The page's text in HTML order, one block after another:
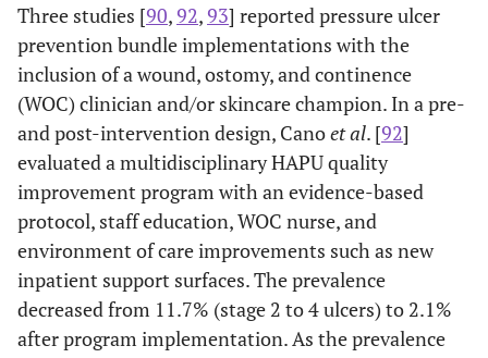
Tescher et al.
Cohort study of treatment using electronic
records; not an intervention study; specific
age groups not reported.
Thorpe
(2016)
Single intervention study focused on
dressings; Braden scale was not used.
Twersky
Single intervention study conducted in a
Yapet al.
(2011)
Discussed nurse-led approaches to reduce
pressure ulcers; not an intervention study.
Kelleher
et al.
(2012)
Quality
improvement
with chart
review.
Mean
age
ranged
53.3 to
60.7
years.
Braden Scale,
moisture
prevention, skin
assessments,
and support
surfaces.
Three studies [90, 92, 93] reported pressure ulcer
prevention bundle implementations with the
inclusion of a wound, ostomy, and continence
(WOC) clinician and/or skincare champion. In a pre-
and post-intervention design, Canoet al. [92]
evaluated a multidisciplinary HAPU quality
improvement program with an evidence-based
protocol, staff education, WOC nurse, and
environment of care improvements such as new
inpatient support surfaces. The prevalence
decreased from 11.7% (stage 2 to 4 ulcers) to 2.1%
after program implementation. As the prevalence